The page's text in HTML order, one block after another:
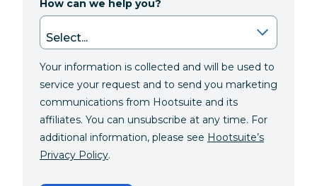
How can we help you?
Your information is collected and will be used to
service your request and to send you marketing
communications from Hootsuite and its
affiliates. You can unsubscribe at any time. For
additional information, please see Hootsuite’s
Privacy Policy.